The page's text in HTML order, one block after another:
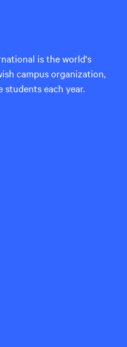
is the world's
campus organization,
each year.